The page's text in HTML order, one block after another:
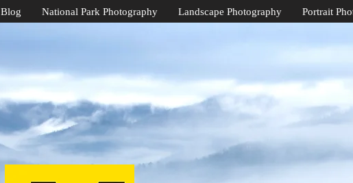
Blog National Park Photography Landscape Photography Portrait